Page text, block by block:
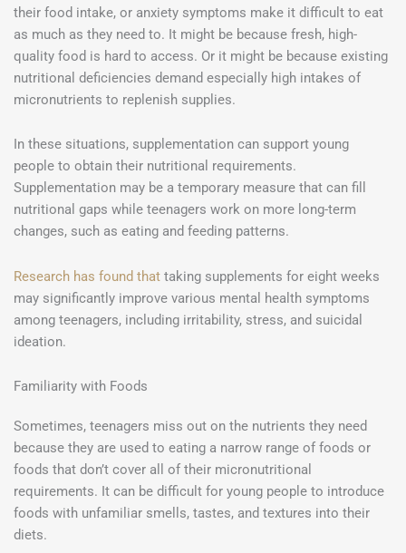
their food intake, or anxiety symptoms make it difficult to eat
as much as they need to. It might be because fresh, high-
quality food is hard to access. Or it might be because existing
nutritional deficiencies demand especially high intakes of
micronutrients to replenish supplies.
In these situations, supplementation can support young
people to obtain their nutritional requirements.
Supplementation may be a temporary measure that can fill
nutritional gaps while teenagers work on more long-term
changes, such as eating and feeding patterns.
Research has found that taking supplements for eight weeks
may significantly improve various mental health symptoms
among teenagers, including irritability, stress, and suicidal
ideation.
Familiarity with Foods
Sometimes, teenagers miss out on the nutrients they need
because they are used to eating a narrow range of foods or
foods that don’t cover all of their micronutritional
requirements. It can be difficult for young people to introduce
foods with unfamiliar smells, tastes, and textures into their
diets.